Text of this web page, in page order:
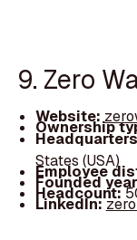
9. Zero
Website:
Ownership
States (USA)
Employee
Founded
Headcount:
LinkedIn: